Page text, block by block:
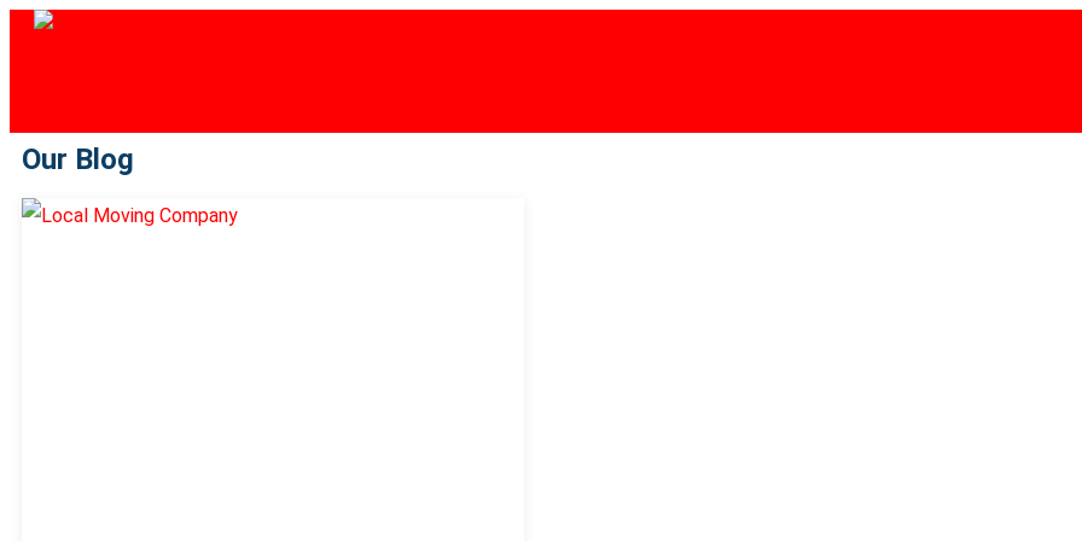
Our Blog